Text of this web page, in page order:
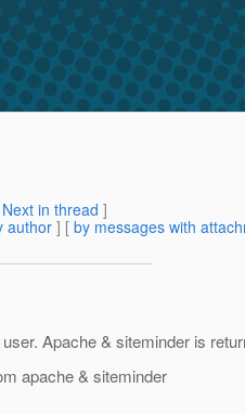
Next in thread ]
author] [ by messages with
Apache & siteminder is
apache & siteminder